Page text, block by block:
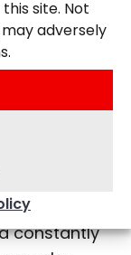
site. Not
adversely
for
constantly